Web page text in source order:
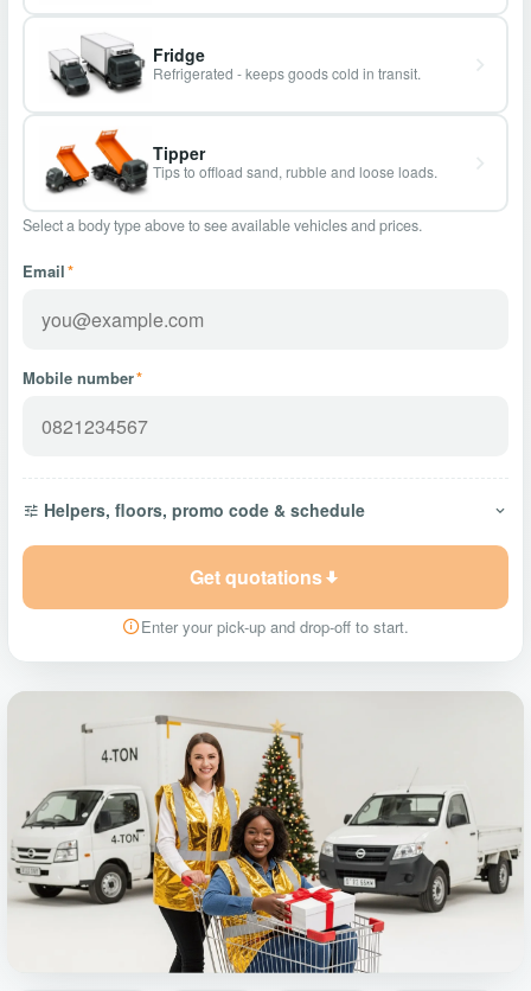
Fridge
Refrigerated - keeps goods cold in transit.
Tipper
Tips to offload sand, rubble and loose loads.
Select a body type above to see available vehicles and prices.
Email*
Mobile number*
Helpers, floors, promo code & schedule
Get quotations
Enter your pick-up and drop-off to start.